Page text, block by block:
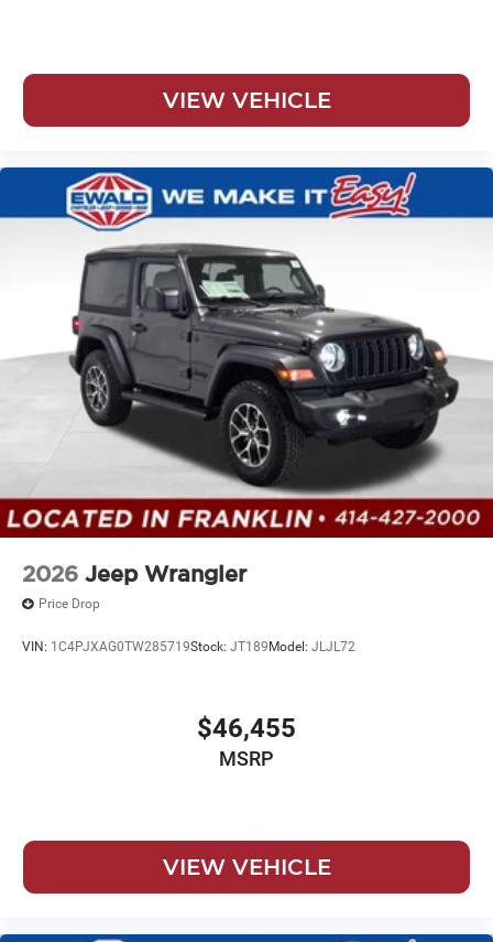
VIEW VEHICLE
2026 Jeep Wrangler
Price Drop
VIN: 1C4PJXAG0TW285719Stock: JT189 Model: JLJL72
$46,455
MSRP
VIEW VEHICLE